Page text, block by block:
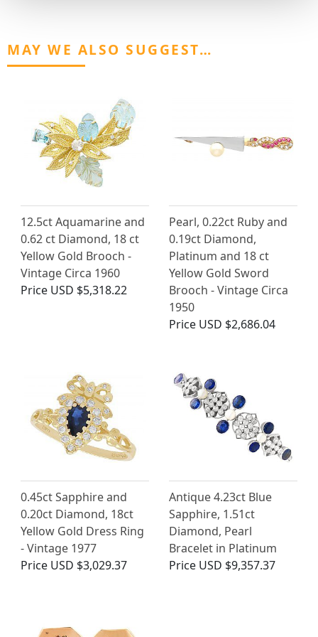
MAY WE ALSO SUGGEST…
12.5ct Aquamarine and
0.62 ct Diamond, 18 ct
Yellow Gold Brooch -
Vintage Circa 1960
Price USD $5,318.22
Pearl, 0.22ct Ruby and
0.19ct Diamond,
Platinum and 18 ct
Yellow Gold Sword
Brooch - Vintage Circa
1950
Price USD $2,686.04
0.45ct Sapphire and
0.20ct Diamond, 18ct
Yellow Gold Dress Ring
- Vintage 1977
Price USD $3,029.37
Antique 4.23ct Blue
Sapphire, 1.51ct
Diamond, Pearl
Bracelet in Platinum
Price USD $9,357.37